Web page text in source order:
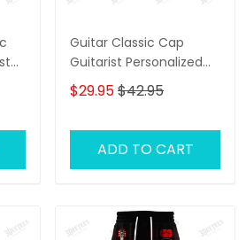
Guitar Classic Cap
Guitarist Personalized
Name 3D Baseball Cap
Gift For Guitar Lover
$29.95$42.95
ADD TO CART